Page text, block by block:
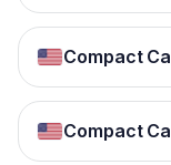
Compact
Compact